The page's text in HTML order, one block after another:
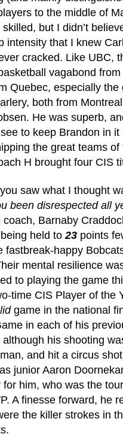
to the middle of
but I didn’t
intensity that I knew
cracked. Like UBC,
vagabond
Quebec, especially the
both from
He was superb,
to keep Brandon in
the great teams of
H brought four CIS
saw what I thought
been disrespected all
Barnaby
held to23 points
fastbreak-happy
mental resilience
to playing the game
time CIS Player of the
game in the national
in each of his
his shooting
and hit a circus
junior Aaron
for him, who was the
A finesse forward, he
the killer strokes in